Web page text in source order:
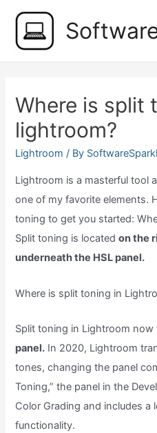
content
Where is split
lightroom?
Lightroom / By
Lightroom is a masterful tool
one of my favorite elements.
toning to get you started:
Split toning is locatedon the
underneath the HSL panel.
Where is split toning in
Split toning in Lightroom
panel. In 2020, Lightroom
tones, changing the panel
Toning,” the panel in the
Color Grading and includes a
functionality.